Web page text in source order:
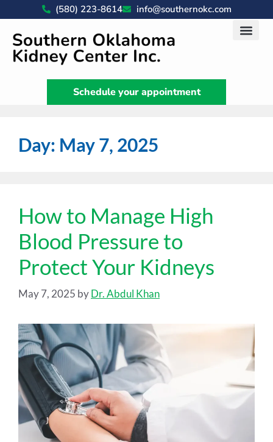
(580) 223-8614 info@southernokc.com
Schedule your appointment
Day: May 7, 2025
How to Manage High
Blood Pressure to
Protect Your Kidneys
May 7, 2025 byDr. Abdul Khan